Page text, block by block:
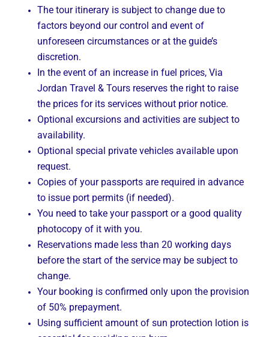
The tour itinerary is subject to change due to
factors beyond our control and event of
unforeseen circumstances or at the guide’s
discretion.
In the event of an increase in fuel prices, Via
Jordan Travel & Tours reserves the right to raise
the prices for its services without prior notice.
Optional excursions and activities are subject to
availability.
Optional special private vehicles available upon
request.
Copies of your passports are required in advance
to issue port permits (if needed).
You need to take your passport or a good quality
photocopy of it with you.
Reservations made less than 20 working days
before the start of the service may be subject to
change.
Your booking is confirmed only upon the provision
of 50% prepayment.
Using sufficient amount of sun protection lotion is